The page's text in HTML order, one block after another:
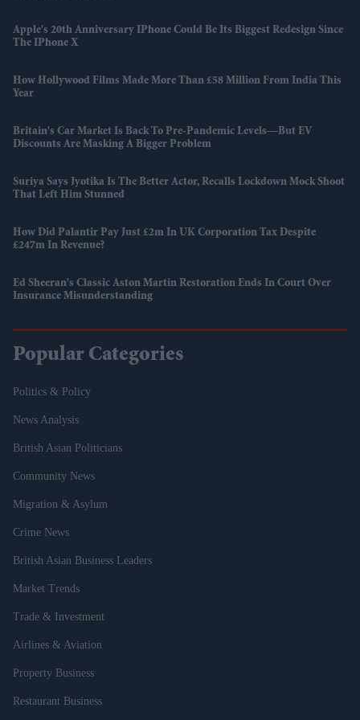
Apple's 20th Anniversary IPhone Could Be Its Biggest Redesign Since
The IPhone X
How Hollywood Films Made More Than £58 Million From India This
Year
Britain's Car Market Is Back To Pre-Pandemic Levels—But EV
Discounts Are Masking A Bigger Problem
Suriya Says Jyotika Is The Better Actor, Recalls Lockdown Mock Shoot
That Left Him Stunned
How Did Palantir Pay Just £2m In UK Corporation Tax Despite
£247m In Revenue?
Ed Sheeran's Classic Aston Martin Restoration Ends In Court Over
Insurance Misunderstanding
Popular Categories
Politics & Policy
News Analysis
British Asian Politicians
Community News
Migration & Asylum
Crime News
British Asian Business Leaders
Market Trends
Trade & Investment
Airlines & Aviation
Property Business
Restaurant Business